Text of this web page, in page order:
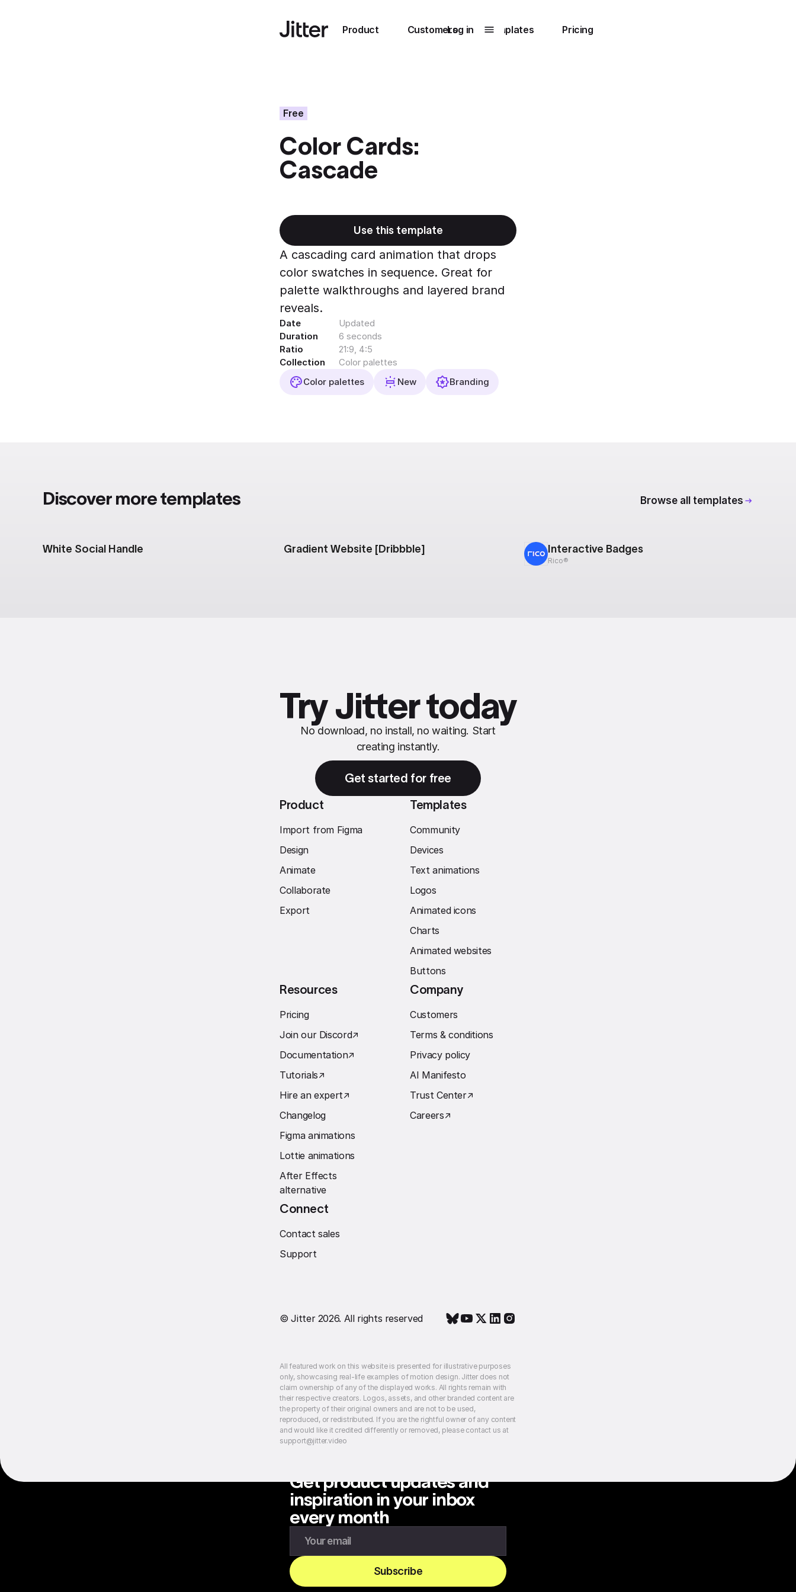
Product
Submenu0
Unlock
collaboration
Export to 4K,
GIF, Lottie
Learn more
Customers
Submenu1
How Perplexity
Templates Pricing
Log in
Free
Color Cards:
Cascade
Use this template
A cascading card animation that drops
color swatches in sequence. Great for
palette walkthroughs and layered brand
reveals.
Date
Updated
Duration
6 seconds
Ratio
21:9, 4:5
Collection
Color palettes
Color palettes
New Branding
Discover more templates Browse all templates
White Social Handle Gradient Website [Dribbble] Interactive Badges
Rico®
Try Jitter today
No download, no install, no waiting. Start
creating instantly.
Get started for free
Product
Import from Figma
Design
Animate
Collaborate
Export
Templates
Community
Devices
Text animations
Logos
Animated icons
Charts
Animated websites
Buttons
Resources
Pricing
Join our Discord↗︎
Documentation↗︎
Tutorials↗︎
Hire an expert↗︎
Changelog
Figma animations
Lottie animations
After Effects
alternative
Company
Customers
Terms & conditions
Privacy policy
AI Manifesto
Trust Center↗︎
Careers↗︎
Connect
Contact sales
Support
© Jitter 2026. All rights reserved
All featured work on this website is presented for illustrative purposes
only, showcasing real-life examples of motion design. Jitter does not
claim ownership of any of the displayed works. All rights remain with
their respective creators. Logos, assets, and other branded content are
the property of their original owners and are not to be used,
reproduced, or redistributed. If you are the rightful owner of any content
and would like it credited differently or removed, please contact us at
support@jitter.video
Get product updates and
inspiration in your inbox
every month
Subscribe